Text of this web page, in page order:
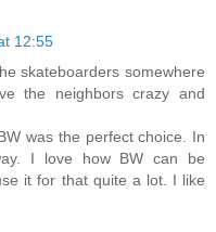
12:55
skateboarders somewhere
the neighbors crazy and
was the perfect choice. In
I love how BW can be
it for that quite a lot. I like